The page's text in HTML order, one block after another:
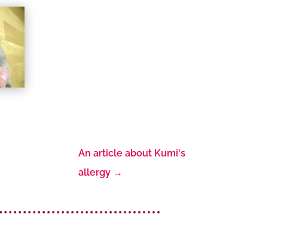
An article about Kumi's
allergy →